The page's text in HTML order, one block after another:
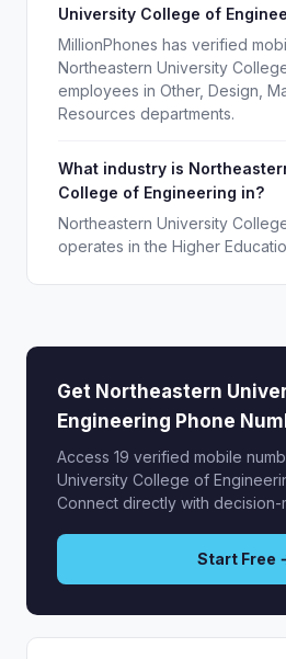
University College of
MillionPhones has verified
Northeastern University
employees in Other, Design,
Resources departments.
What industry is
College of Engineering in?
Northeastern University
operates in the Higher
Get Northeastern
Engineering Phone
Access 19 verified mobile
University College of
Connect directly with decision-
Start Free